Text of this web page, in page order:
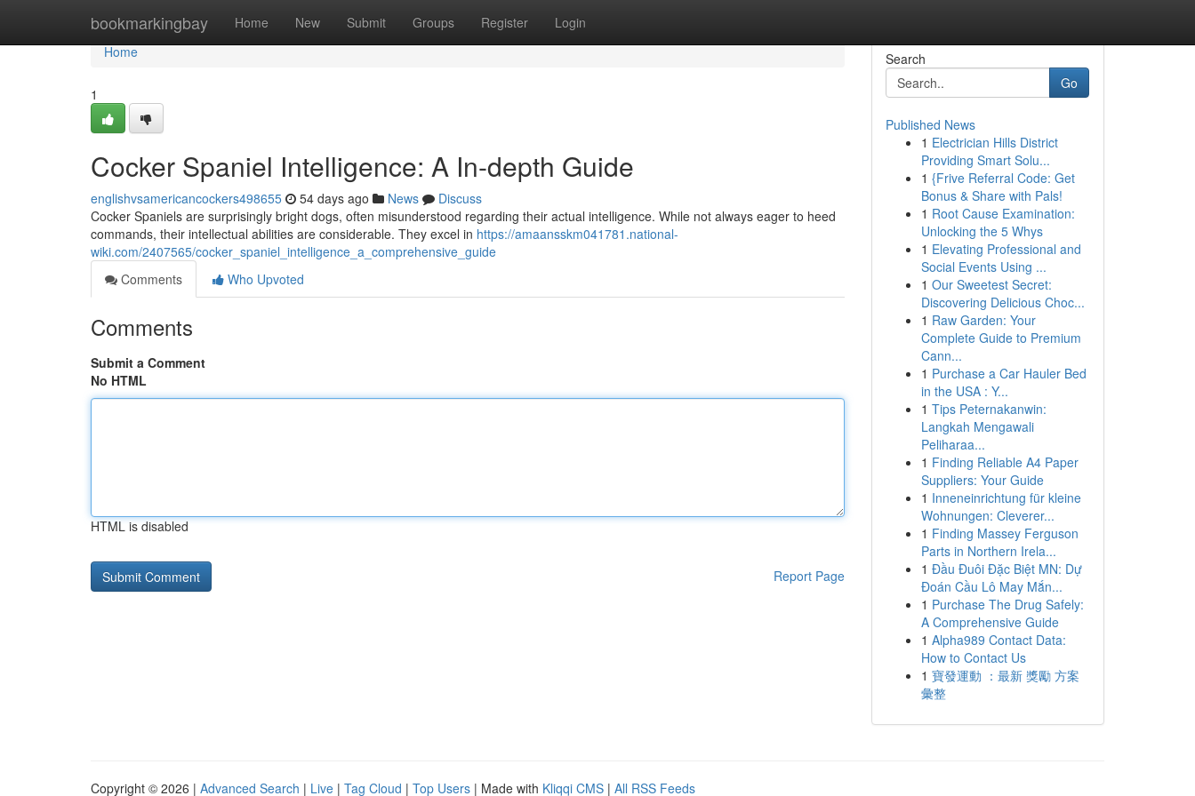
bookmarkingbay Home New Submit Groups Register Login
Home
Home
1
Cocker Spaniel Intelligence: A In-depth Guide
englishvsamericancockers498655 54 days ago News
Discuss
Cocker Spaniels are surprisingly bright dogs, often misunderstood regarding their actual intelligence. While not always eager to heed
commands, their intellectual abilities are considerable. They excel in https://amaansskm041781.national-
wiki.com/2407565/cocker_spaniel_intelligence_a_comprehensive_guide
Comments
Who Upvoted
Comments
Submit a Comment
No HTML
HTML is disabled
Report Page
Search
Go
Published News
1 Electrician Hills District
Providing Smart Solu...
1 {Frive Referral Code: Get
Bonus & Share with Pals!
1 Root Cause Examination:
Unlocking the 5 Whys
1 Elevating Professional and
Social Events Using ...
1 Our Sweetest Secret:
Discovering Delicious Choc...
1 Raw Garden: Your
Complete Guide to Premium
Cann...
1 Purchase a Car Hauler Bed
in the USA : Y...
1 Tips Peternakanwin:
Langkah Mengawali
Peliharaa...
1 Finding Reliable A4 Paper
Suppliers: Your Guide
1 Inneneinrichtung für kleine
Wohnungen: Cleverer...
1 Finding Massey Ferguson
Parts in Northern Irela...
1 Đầu Đuôi Đặc Biệt MN: Dự
Đoán Cầu Lô May Mắn...
1 Purchase The Drug Safely:
A Comprehensive Guide
1 Alpha989 Contact Data:
How to Contact Us
1 寶發運動 ：最新 獎勵 方案
彙整
Copyright © 2026 | Advanced Search | Live | Tag Cloud | Top Users | Made with Kliqqi CMS | All RSS Feeds